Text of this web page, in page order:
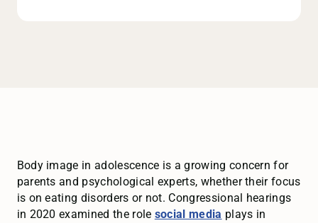
Body image in adolescence is a growing concern for
parents and psychological experts, whether their focus
is on eating disorders or not. Congressional hearings
in 2020 examined the role social media plays in